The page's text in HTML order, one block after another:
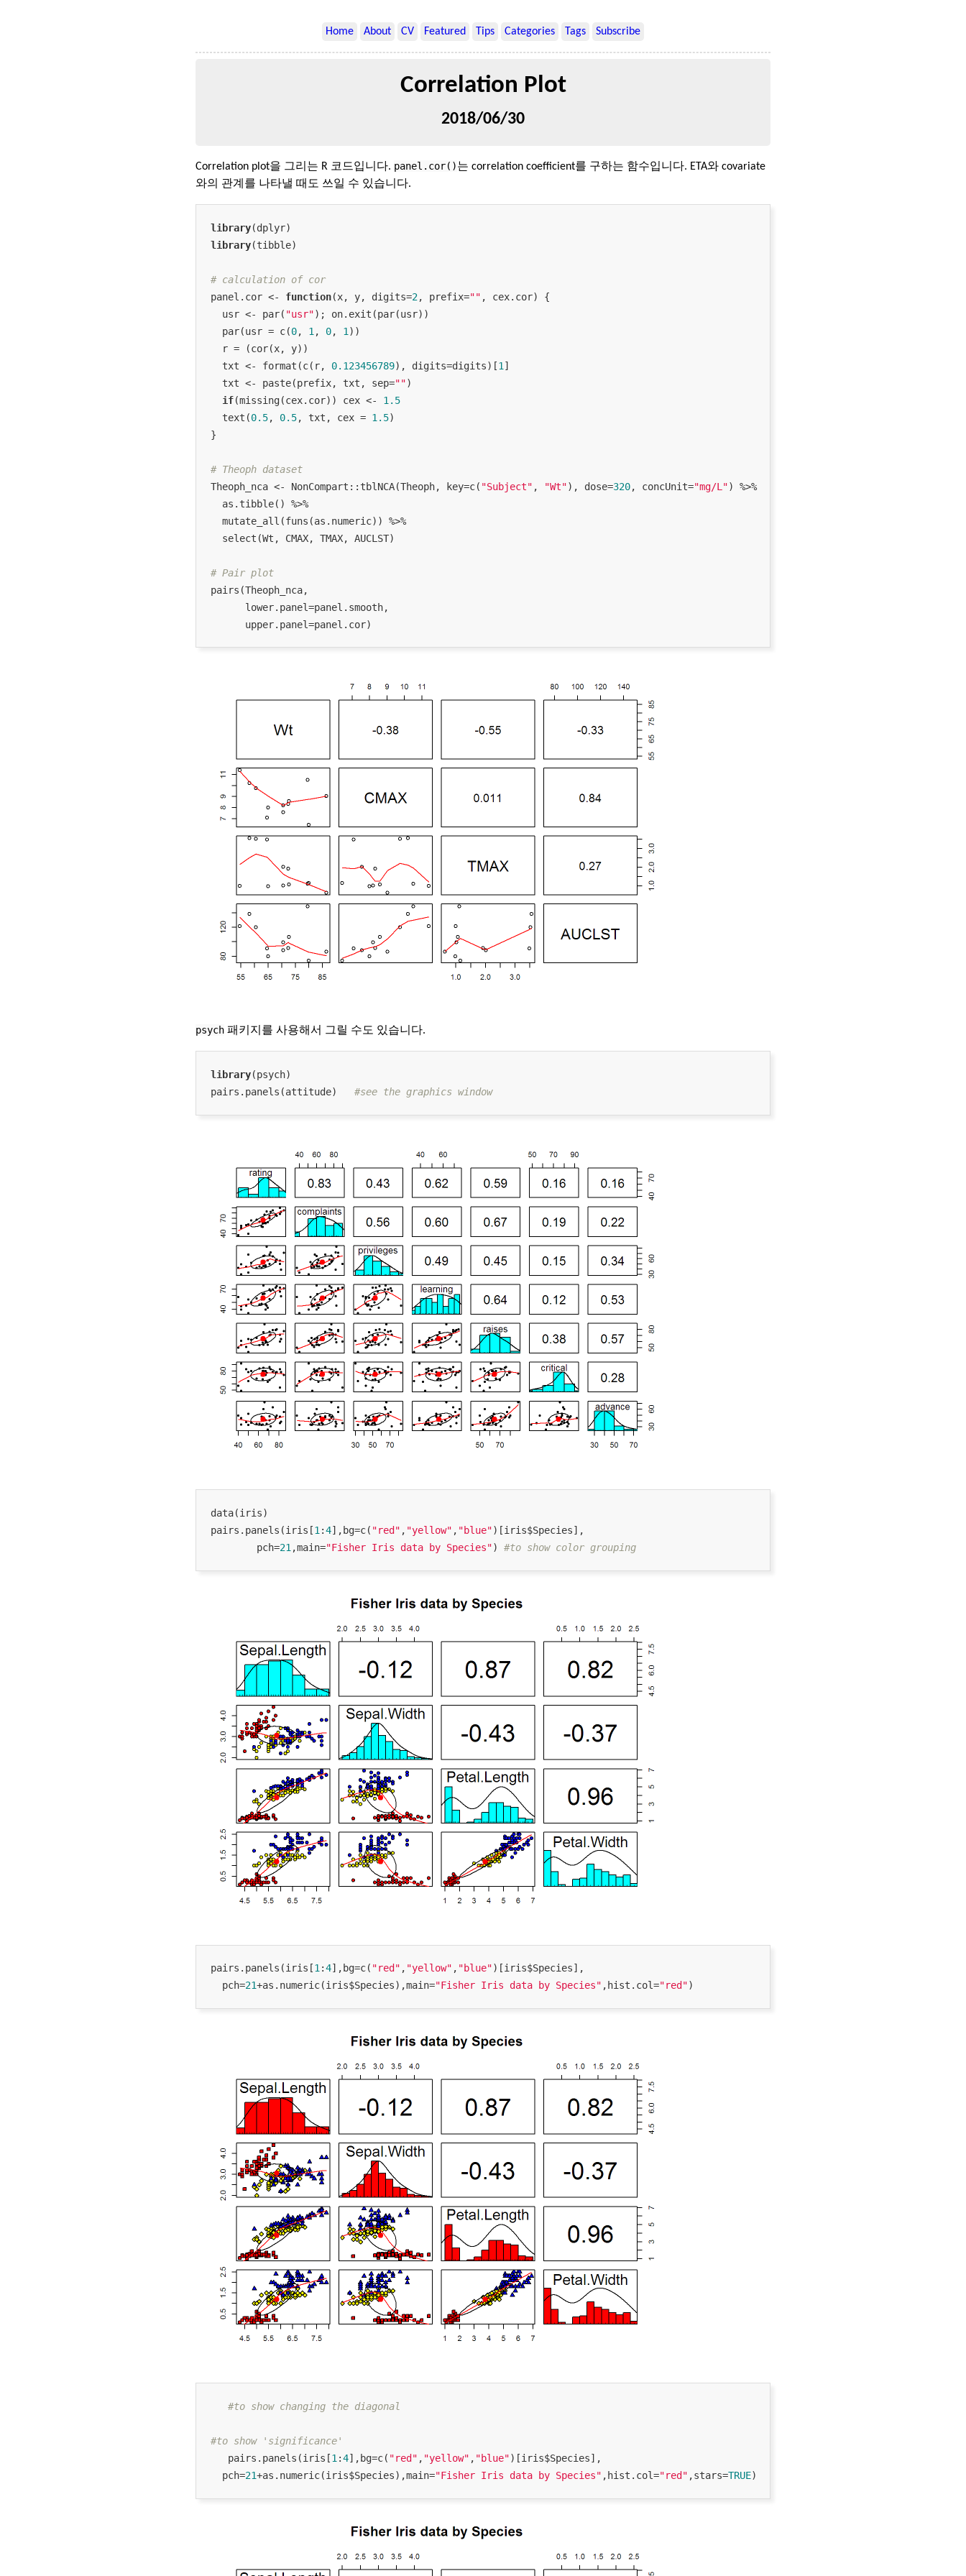
Home About CV Featured Tips Categories Tags Subscribe
Correlation Plot
2018/06/30
Correlation plot을 그리는 R 코드입니다. panel.cor()는 correlation coefficient를 구하는 함수입니다. ETA와 covariate
와의 관계를 나타낼 때도 쓰일 수 있습니다.
library
library(tibble)
# calculation of cor
panel.cor <- function(x, y, digits=2, prefix="" , cex.cor) {
  usr <- par(
"usr"); on.exit(par(usr))
  par(usr = c(
0, 1 , 0, 1 ))
  r = (cor(x, y))
  txt <- format(c(r,
0.123456789), digits=digits)[1 ]
  txt <- paste(prefix, txt, sep=
"")
if(missing(cex.cor)) cex <- 1.5
  text(
0.5, 0.5, txt, cex = 1.5)
}
# Theoph dataset
Theoph_nca <- NonCompart::tblNCA(Theoph, key=c( "Subject" , "Wt"), dose=320, concUnit="mg/L") %>%
  as.tibble() %>%
  mutate_all(funs(as.numeric)) %>%
  select(Wt, CMAX, TMAX, AUCLST)
# Pair plot
pairs(Theoph_nca,
      lower.panel=panel.smooth,
      upper.panel=panel.cor)
psych 패키지를 사용해서 그릴 수도 있습니다.
library(psych)
pairs.panels(attitude) #see the graphics window
data(iris)
pairs.panels(iris[1 :4],bg=c( "red" , "yellow" , "blue")[iris$Species],
        pch=
21 ,main="Fisher Iris data by Species") #to show color grouping
pairs.panels(iris[1:4],bg=c( "red" , "yellow" , "blue")[iris$Species],
  pch=
21+as.numeric(iris$Species),main="Fisher Iris data by Species" ,hist.col="red")
#to show changing the diagonal
#to show 'significance'
   pairs.panels(iris[
1 :4],bg=c( "red" , "yellow" , "blue")[iris$Species],
  pch=
21+as.numeric(iris$Species),main="Fisher Iris data by Species" ,hist.col="red" ,stars=TRUE)